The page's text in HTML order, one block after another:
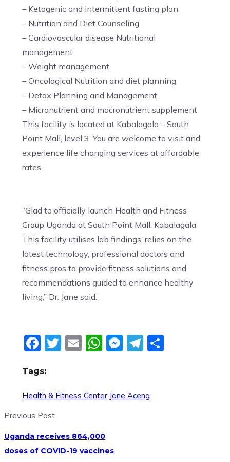
– Ketogenic and intermittent fasting plan
– Nutrition and Diet Counseling
– Cardiovascular disease Nutritional
management
– Weight management
– Oncological Nutrition and diet planning
– Detox Planning and Management
– Micronutrient and macronutrient supplement
This facility is located at Kabalagala – South
Point Mall, level 3. You are welcome to visit and
experience life changing services at affordable
rates.
“Glad to officially launch Health and Fitness
Group Uganda at South Point Mall, Kabalagala.
This facility utilises lab findings, relies on the
latest technology, professional doctors and
fitness pros to provide fitness solutions and
recommendations guided to enhance healthy
living,” Dr. Jane said.
Facebook
Twitter
EmailWhatsApp
Messenger
Telegram
Tags:
Health & Fitness Center Jane Aceng
Previous Post
Uganda receives 864,000
doses of COVID-19 vaccines